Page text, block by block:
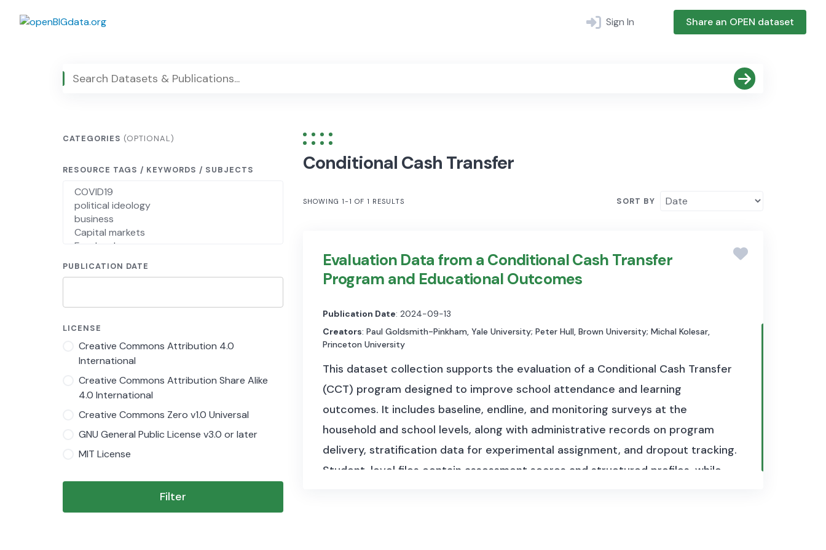
Sign In Share an OPEN dataset
CATEGORIES (OPTIONAL)
RESOURCE TAGS / KEYWORDS / SUBJECTS
PUBLICATION DATE
LICENSE
Creative Commons Attribution 4.0
International
Creative Commons Attribution Share Alike
4.0 International
Creative Commons Zero v1.0 Universal
GNU General Public License v3.0 or later
MIT License
Filter
Conditional Cash Transfer
SHOWING 1-1 OF 1 RESULTS SORT BY
Evaluation Data from a Conditional Cash Transfer
Program and Educational Outcomes
Publication Date: 2024-09-13
Creators: Paul Goldsmith-Pinkham, Yale University; Peter Hull, Brown University; Michal Kolesar,
Princeton University
This dataset collection supports the evaluation of a Conditional Cash Transfer
(CCT) program designed to improve school attendance and learning
outcomes. It includes baseline, endline, and monitoring surveys at the
household and school levels, along with administrative records on program
delivery, stratification data for experimental assignment, and dropout tracking.
Student-level files contain assessment scores and structured profiles, while